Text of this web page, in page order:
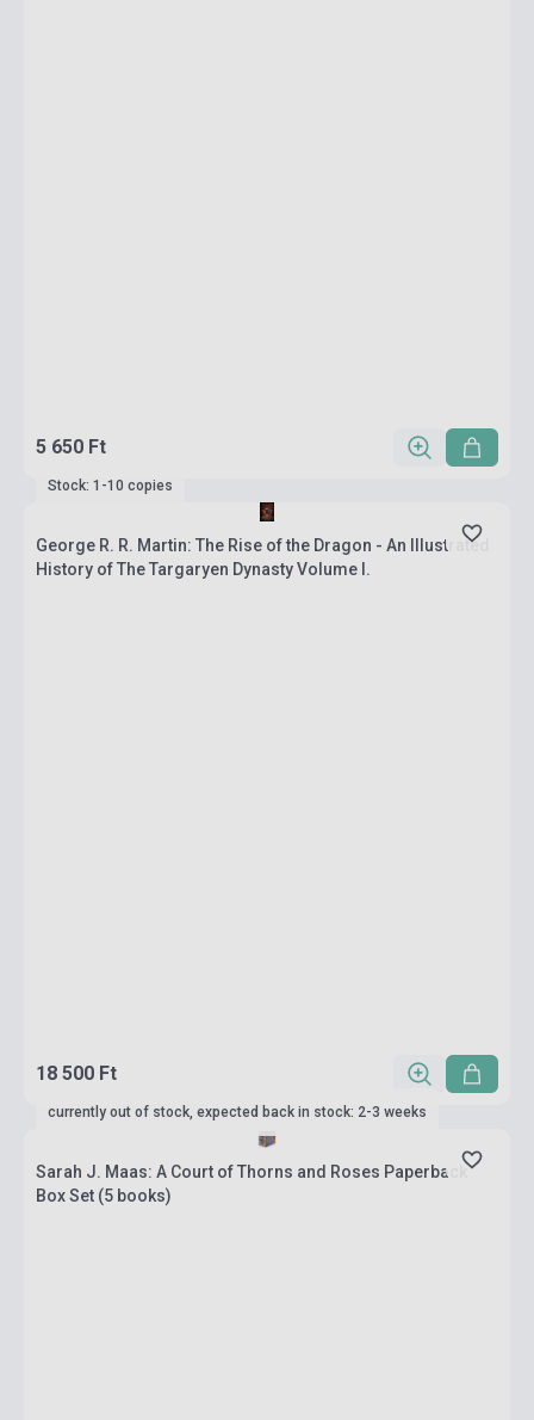
5 650 Ft
Stock: 1-10 copies
George R. R. Martin: The Rise of the Dragon - An Illustrated
History of The Targaryen Dynasty Volume I.
18 500 Ft
currently out of stock, expected back in stock: 2-3 weeks
Sarah J. Maas: A Court of Thorns and Roses Paperback
Box Set (5 books)